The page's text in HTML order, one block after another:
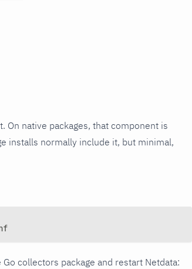
On native packages, that component is
installs normally include it, but minimal,
collectors package and restart Netdata: